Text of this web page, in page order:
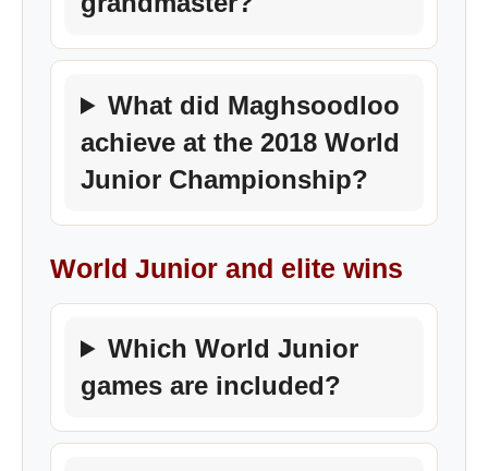
What did Maghsoodloo
achieve at the 2018 World
Junior Championship?
World Junior and elite wins
Which World Junior
games are included?